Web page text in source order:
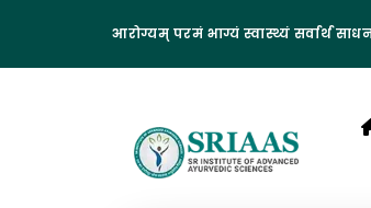
आरोग्यम् परमं भाग्यं स्वास्थ्यं सर्वार्थ